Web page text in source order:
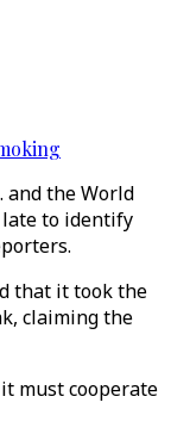
and the World
to identify
that it took the
claiming the
must cooperate